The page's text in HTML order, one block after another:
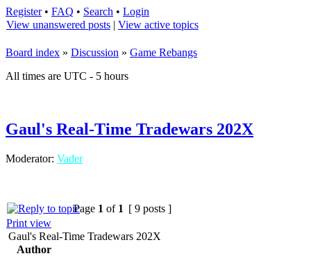
Register• FAQ • Search • Login
View unanswered posts | View active topics
Board index » Discussion » Game Rebangs
All times are UTC - 5 hours
Gaul's Real-Time Tradewars 202X
Moderator: Vader
Page 1 of 1 [ 9 posts ]
Print view
Gaul's Real-Time Tradewars 202X
Author